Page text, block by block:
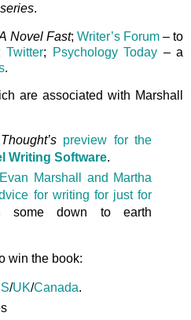
.
Novel Fast; Writer’s Forum– to
Twitter; Psychology Today – a
.
are associated with Marshall
preview for the
Writing Software.
Marshall and Martha
for writing for just for
some down to earth
win the book:
/UK/Canada.